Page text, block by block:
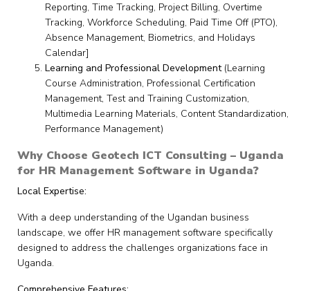
Reporting, Time Tracking, Project Billing, Overtime
Tracking, Workforce Scheduling, Paid Time Off (PTO),
Absence Management, Biometrics, and Holidays
Calendar]
Learning and Professional Development(Learning
Course Administration, Professional Certification
Management, Test and Training Customization,
Multimedia Learning Materials, Content Standardization,
Performance Management)
Why Choose Geotech ICT Consulting – Uganda
for HR Management Software in Uganda?
Local Expertise:
With a deep understanding of the Ugandan business
landscape, we offer HR management software specifically
designed to address the challenges organizations face in
Uganda.